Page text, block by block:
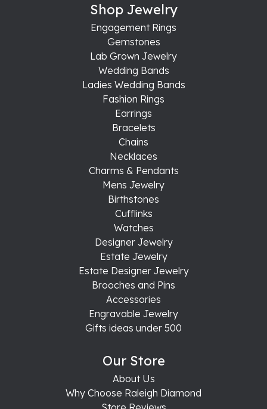
Shop Jewelry
Engagement Rings
Gemstones
Lab Grown Jewelry
Wedding Bands
Ladies Wedding Bands
Fashion Rings
Earrings
Bracelets
Chains
Necklaces
Charms & Pendants
Mens Jewelry
Birthstones
Cufflinks
Watches
Designer Jewelry
Estate Jewelry
Estate Designer Jewelry
Brooches and Pins
Accessories
Engravable Jewelry
Gifts ideas under 500
Our Store
About Us
Why Choose Raleigh Diamond